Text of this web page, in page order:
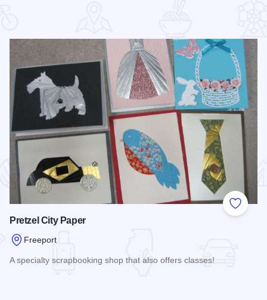
Add to
Pretzel City Paper
Freeport
A specialty scrapbooking shop that also offers classes!